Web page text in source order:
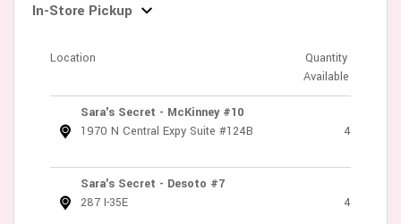
In-Store Pickup
Location
Quantity
Available
Sara's Secret - McKinney #10
1970 N Central Expy Suite #124B
4
Sara's Secret - Desoto #7
287 I-35E
4